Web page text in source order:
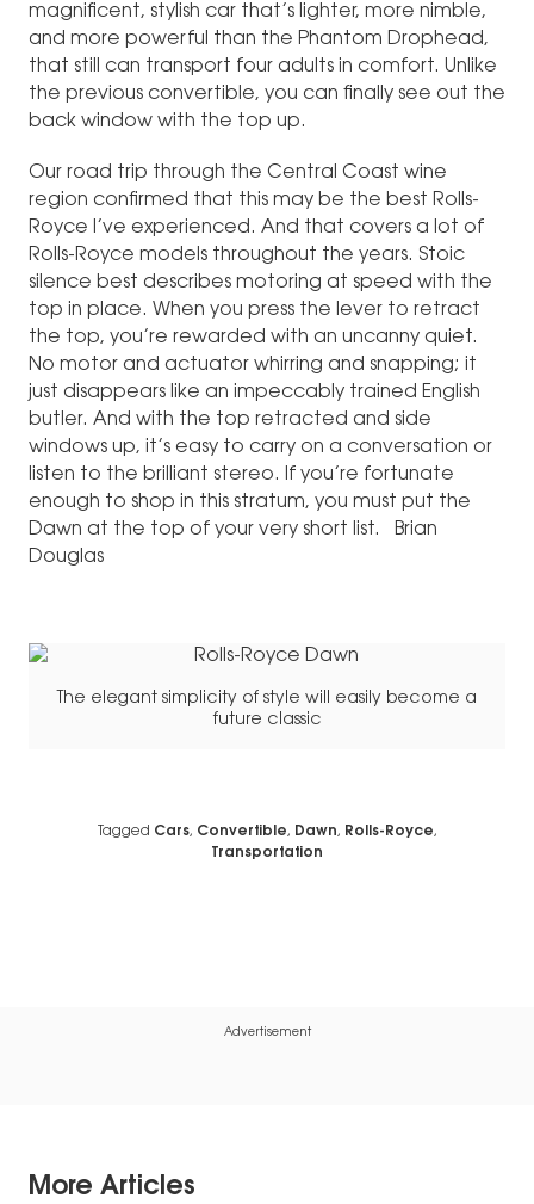
magnificent, stylish car that’s lighter, more nimble,
and more powerful than the Phantom Drophead,
that still can transport four adults in comfort. Unlike
the previous convertible, you can finally see out the
back window with the top up.
Our road trip through the Central Coast wine
region confirmed that this may be the best Rolls-
Royce I’ve experienced. And that covers a lot of
Rolls-Royce models throughout the years. Stoic
silence best describes motoring at speed with the
top in place. When you press the lever to retract
the top, you’re rewarded with an uncanny quiet.
No motor and actuator whirring and snapping; it
just disappears like an impeccably trained English
butler. And with the top retracted and side
windows up, it’s easy to carry on a conversation or
listen to the brilliant stereo. If you’re fortunate
enough to shop in this stratum, you must put the
Dawn at the top of your very short list. Brian
Douglas
The elegant simplicity of style will easily become a
future classic
Tagged Cars, Convertible, Dawn, Rolls-Royce,
Transportation
Advertisement
More Articles